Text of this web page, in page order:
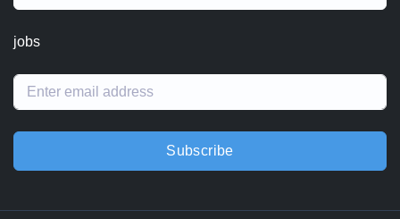
jobs
Subscribe